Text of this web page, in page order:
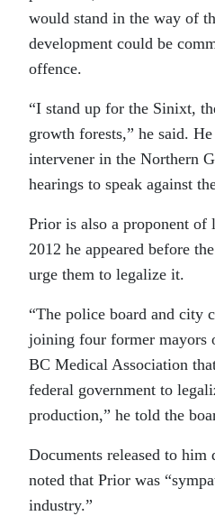
would stand in the way of
development could be
offence.
“I stand up for the Sinixt,
growth forests,” he said.
intervener in the Northern
hearings to speak against
Prior is also a proponent of
2012 he appeared before
urge them to legalize it.
“The police board and city
joining four former mayors
BC Medical Association
federal government to
production,” he told the
Documents released to him
noted that Prior was
industry.”